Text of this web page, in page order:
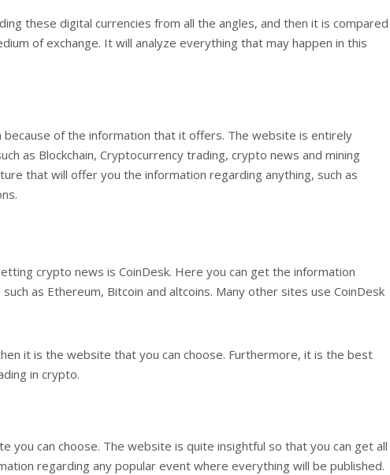
these digital currencies from all the angles, and then it is compared
of exchange. It will analyze everything that may happen in this
because of the information that it offers. The website is entirely
as Blockchain, Cryptocurrency trading, crypto news and mining
that will offer you the information regarding anything, such as
crypto news is CoinDesk. Here you can get the information
as Ethereum, Bitcoin and altcoins. Many other sites use CoinDesk
it is the website that you can choose. Furthermore, it is the best
in crypto.
you can choose. The website is quite insightful so that you can get all
regarding any popular event where everything will be published.